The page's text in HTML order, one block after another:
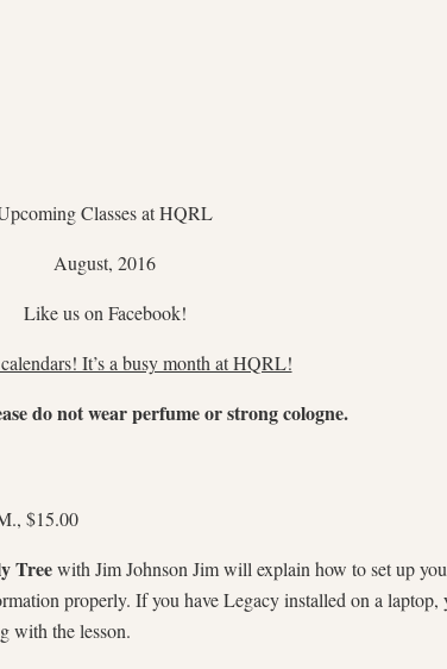
Classes at HQRL
August, 2016
Like us on Facebook!
It’s a busy month at HQRL!
do not wear perfume or strong cologne.
$15.00
Treewith Jim Johnson Jim will explain how to set up
properly. If you have Legacy installed on a laptop,
with the lesson.